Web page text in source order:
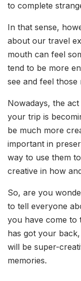
to complete
In that sense,
about our travel
mouth can feel
tend to be more
see and feel those
Nowadays, the
your trip is
be much more
important in
way to use them
creative in how
So, are you
to tell everyone
you have come to
has got your
will be super-
memories.